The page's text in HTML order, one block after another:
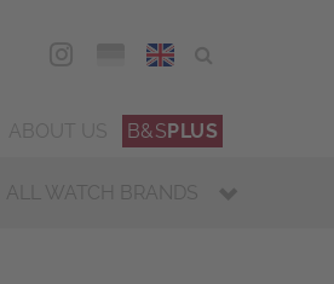
ENG
B&SPLUS
ALL WATCH BRANDS